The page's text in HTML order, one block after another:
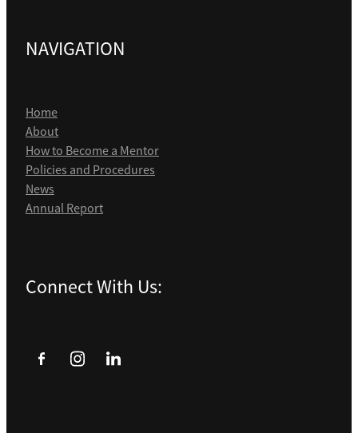
NAVIGATION
Home
About
How to Become a Mentor
Policies and Procedures
News
Annual Report
Connect With Us: